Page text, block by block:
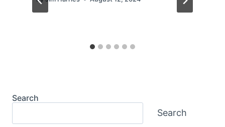
Search
Search